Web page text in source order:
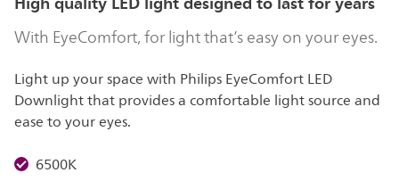
With EyeComfort, for light that’s easy on your eyes.
Light up your space with Philips EyeComfort LED
Downlight that provides a comfortable light source and
ease to your eyes.
6500K